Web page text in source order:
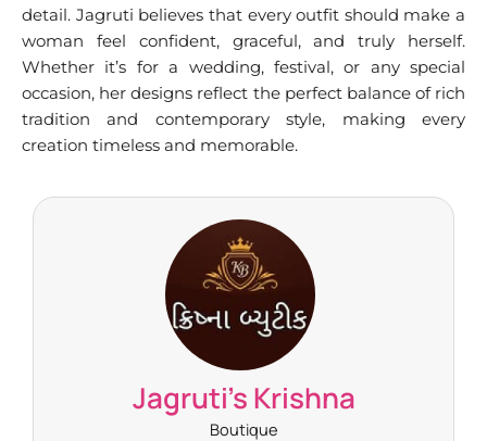
detail. Jagruti believes that every outfit should make a
woman feel confident, graceful, and truly herself.
Whether it’s for a wedding, festival, or any special
occasion, her designs reflect the perfect balance of rich
tradition and contemporary style, making every
creation timeless and memorable.
Jagruti's Krishna
Boutique